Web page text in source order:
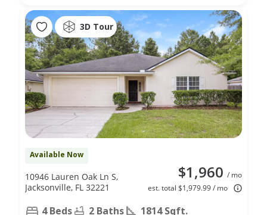
3D Tour
Available Now
$1,960 / mo
est. total $1,979.99 / mo
10946 Lauren Oak Ln S,
Jacksonville, FL 32221
4 Beds 2 Baths 1814 Sqft.